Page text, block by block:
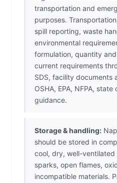
transportation and
purposes.
spill reporting, waste
environmental
formulation, quantity
current requirements
SDS, facility documents
OSHA, EPA, NFPA,
guidance.
Storage & handling:
should be stored in
cool, dry, well-ventilated
sparks, open flames,
incompatible materials.